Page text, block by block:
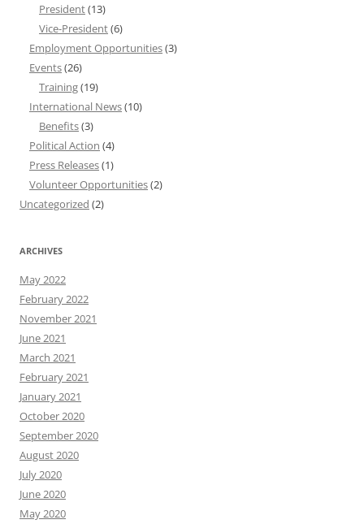
President(13)
Vice-President(6)
Employment Opportunities(3)
Events(26)
Training(19)
International News(10)
Benefits(3)
Political Action (4)
Press Releases(1)
Volunteer Opportunities(2)
Uncategorized (2)
ARCHIVES
May 2022
February 2022
November 2021
June 2021
March 2021
February 2021
January 2021
October 2020
September 2020
August 2020
July 2020
June 2020
May 2020